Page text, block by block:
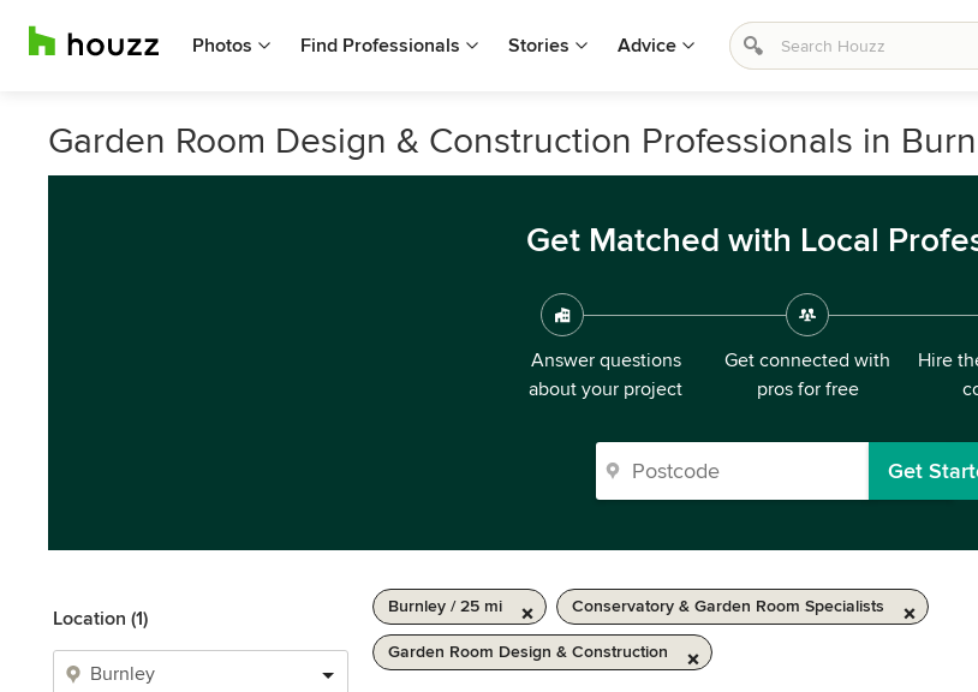
Photos Find Professionals Stories Advice
Garden Room Design & Construction Professionals in
Get Matched with Local
Answer questions
about your project
Get connected with
pros for free
Hire
Get
Location (1)
Burnley / 25 mi Conservatory & Garden Room Specialists
Garden Room Design & Construction